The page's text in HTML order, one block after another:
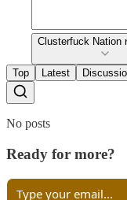
Clusterfuck Nation
Top Latest
No posts
Ready for more?